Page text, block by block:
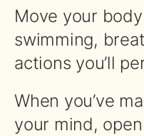
Move your
swimming,
actions you’ll
When you’ve
your mind,